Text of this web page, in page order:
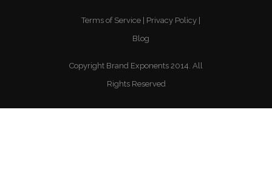
Terms of Service
Privacy Policy
Blog
Copyright Brand Exponents 2014. All
Rights Reserved